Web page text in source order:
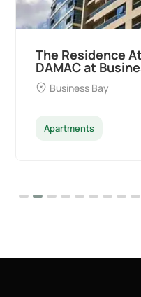
The Residence
DAMAC at
Business Bay
Apartments